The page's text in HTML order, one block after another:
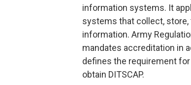
information systems. It
systems that collect,
information. Army
mandates accreditation in
defines the requirement
obtain DITSCAP.